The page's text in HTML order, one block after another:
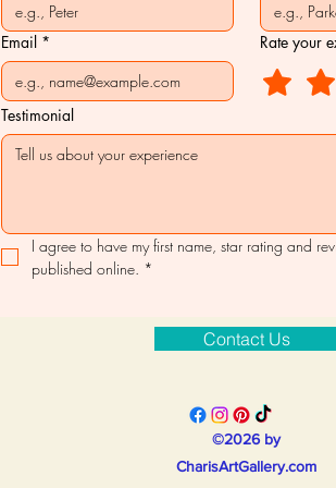
Email * Rate your
Testimonial
I agree to have my first name, star rating and
published online. *
Contact Us
©2026 by
CharisArtGallery.com